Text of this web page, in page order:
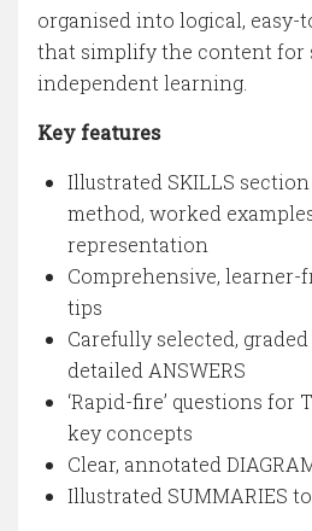
organised into logical,
that simplify the content for
independent learning.
Key features
Illustrated SKILLS
method, worked
representation
Comprehensive, learner-
tips
Carefully selected, graded
detailed ANSWERS
‘Rapid-fire’ questions for
key concepts
Clear, annotated
Illustrated SUMMARIES